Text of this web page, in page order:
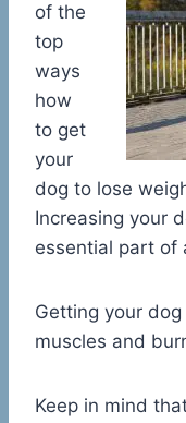
of the
top
ways
how
to get
your
dog to lose
Increasing your
essential part of
Getting your
muscles and
Keep in mind